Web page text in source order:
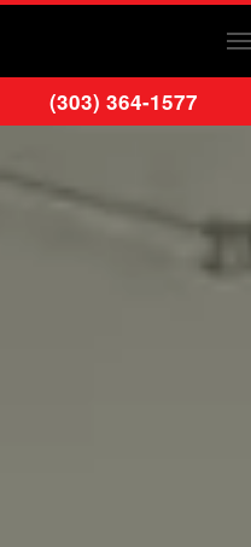
(303) 364-1577